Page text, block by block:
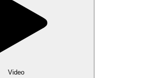
Video